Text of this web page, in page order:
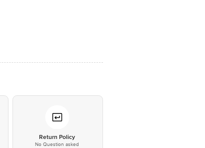
Return Policy
No Question asked